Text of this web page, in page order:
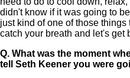
didn't know if it was going to
just kind of one of those
catch your breath and let's get
Q. What was the moment
tell Seth Keener you were